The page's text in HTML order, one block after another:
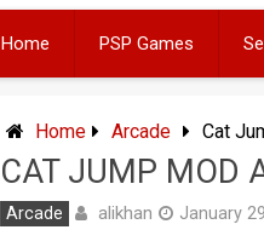
Home PSP Games
Home Arcade Cat
CAT JUMP MOD
Arcade alikhan January